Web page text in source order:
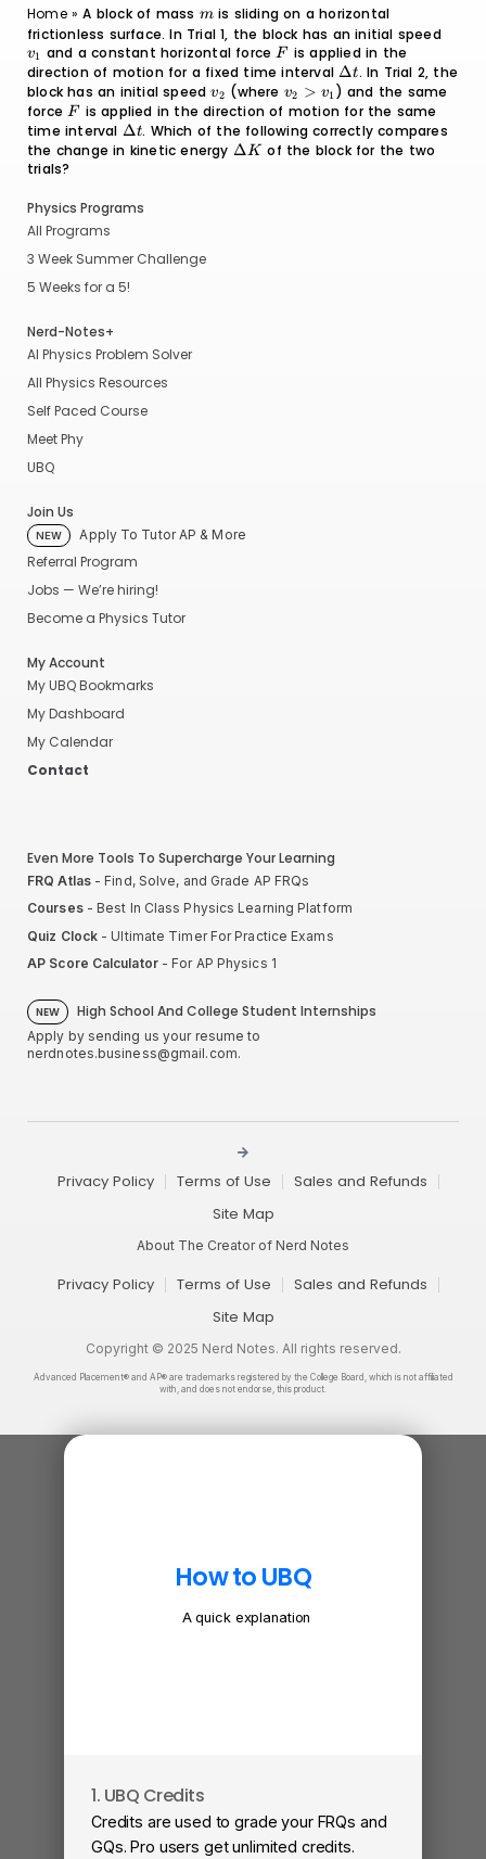
Home»A block of mass m
mis sliding on a horizontal
frictionless surface. In Trial 1, the block has an initial speedv_1
v1 and a constant horizontal forceF
F is applied in the
direction of motion for a fixed time interval\Delta
t
Δt. In Trial 2, the
block has an initial speedv_2
v2 (where v_2
>
v_1
v2 > v1 ) and the same
forceF
F is applied in the direction of motion for the same
time interval \Delta
t
Δt. Which of the following correctly compares
the change in kinetic energy \Delta
ΔK of the block for the two
trials?
Physics Programs
All Programs
3 Week Summer Challenge
5 Weeks for a 5!
Nerd-Notes+
AI Physics Problem Solver
All Physics Resources
Self Paced Course
Meet Phy
UBQ
Join Us
NEW Apply To Tutor AP & More
Referral Program
Jobs — We’re hiring!
Become a Physics Tutor
My Account
My UBQ Bookmarks
My Dashboard
My Calendar
Contact
Even More Tools To Supercharge Your Learning
FRQ Atlas- Find, Solve, and Grade AP FRQs
Courses- Best In Class Physics Learning Platform
Quiz Clock - Ultimate Timer For Practice Exams
AP Score Calculator- For AP Physics 1
NEW High School And College Student Internships
Apply by sending us your resume to
nerdnotes.business@gmail.com.
About The Creator of Nerd Notes
Privacy Policy Terms of Use
Sales and Refunds
Site Map
Copyright © 2025 Nerd Notes. All rights reserved.
Privacy Policy Terms of Use
Sales and Refunds
Site Map
Advanced Placement® and AP® are trademarks registered by the College Board, which is not affiliated
with, and does not endorse, this product.
How to UBQ
A quick explanation
1. UBQ Credits
Credits are used to grade your FRQs and
GQs. Pro users get unlimited credits.